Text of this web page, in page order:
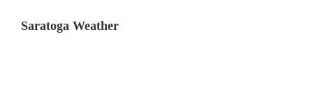
Saratoga Weather